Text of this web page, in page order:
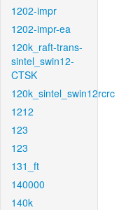
1202-impr
1202-impr-ea
120k_raft-trans-
sintel_swin12-
CTSK
120k_sintel_swin12rcrc
1212
123
123
131_ft
140000
140k